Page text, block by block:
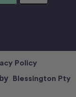
Policy
Blessington Pty